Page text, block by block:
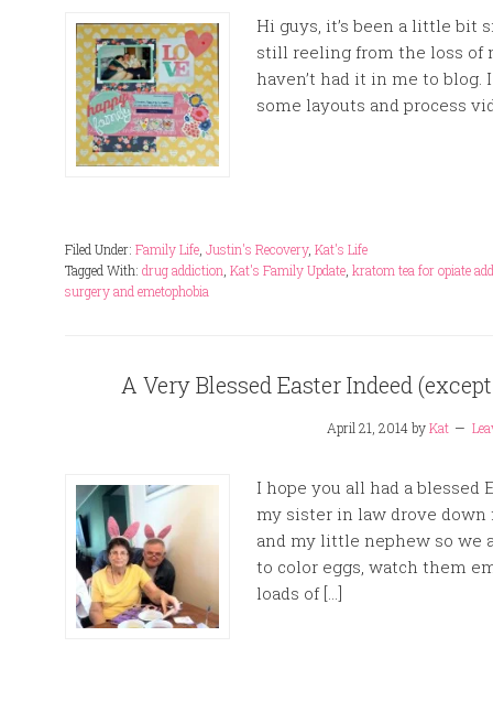
Hi guys, it’s been a little bit
still reeling from the loss of
haven’t had it in me to
some layouts and process
Filed Under: Family Life Justin's Recovery, Kat's Life
Tagged With: drug addiction Kat's Family Update kratom tea for opiate
surgery and emetophobia
A Very Blessed Easter Indeed
April 21, 2014byKat
I hope you all had a blessed
my sister in law drove
and my little nephew so we
to color eggs, watch them
loads of […]